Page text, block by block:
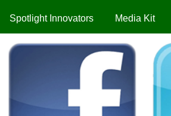
Spotlight Innovators Media Kit